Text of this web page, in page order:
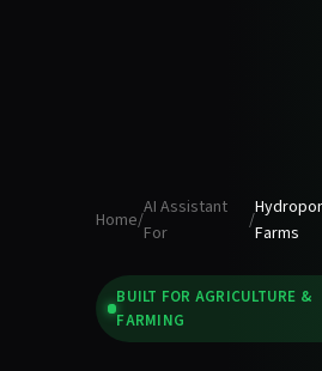
Home/
AI Assistant
For
/
Farms
BUILT FOR AGRICULTURE &
FARMING